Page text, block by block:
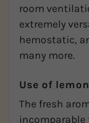
room
extremely
hemostatic,
many more.
Use of
The fresh